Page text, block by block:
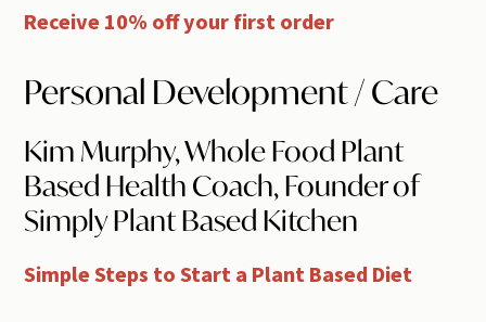
Receive 10% off your first order
Personal Development / Care
Kim Murphy, Whole Food Plant
Based Health Coach, Founder of
Simply Plant Based Kitchen
Simple Steps to Start a Plant Based Diet